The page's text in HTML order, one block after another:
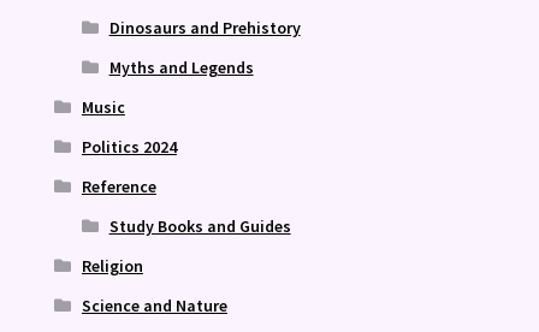
Dinosaurs and Prehistory
Myths and Legends
Music
Politics 2024
Reference
Study Books and Guides
Religion
Science and Nature